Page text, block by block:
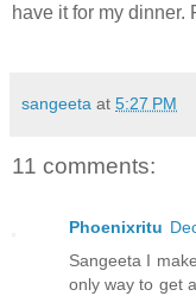
have it for my dinner.
sangeeta at 5:27 PM
11 comments:
Phoenixritu
Sangeeta I
only way to get